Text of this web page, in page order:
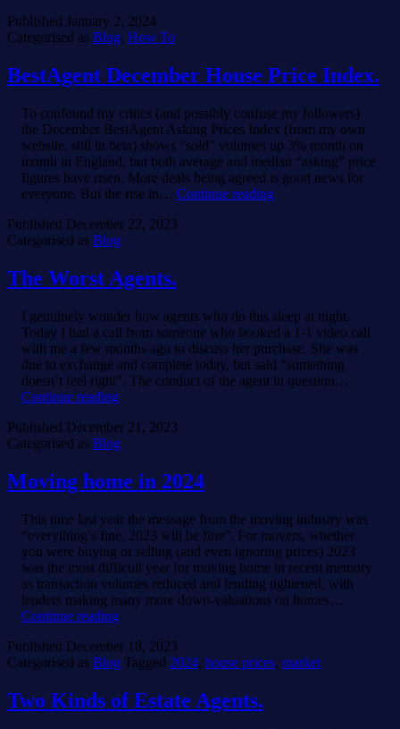
Published January 2, 2024
Categorised as Blog, How To
BestAgent December House Price Index.
To confound my critics (and possibly confuse my followers)
the December BestAgent Asking Prices Index (from my own
website, still in beta) shows “sold” volumes up 3% month on
month in England, but both average and median “asking” price
figures have risen. More deals being agreed is good news for
everyone. But the rise in… Continue readingBestAgent
Published December 22, 2023
Categorised as Blog
The Worst Agents.
I genuinely wonder how agents who do this sleep at night.
Today I had a call from someone who booked a 1-1 video call
with me a few months ago to discuss her purchase. She was
due to exchange and complete today, but said “something
doesn’t feel right”. The conduct of the agent in question…
Continue readingThe
Agents.
Published December 21, 2023
Categorised as Blog
Moving home in 2024
This time last year the message from the moving industry was
“everything’s fine, 2023 will be fine”. For movers, whether
you were buying or selling (and even ignoring prices) 2023
was the most difficult year for moving home in recent memory
as transaction volumes reduced and lending tightened, with
lenders making many more down-valuations on homes…
Continue readingMoving
in
2024
Published December 18, 2023
Categorised as Blog Tagged 2024, house prices, market
Two Kinds of Estate Agents.